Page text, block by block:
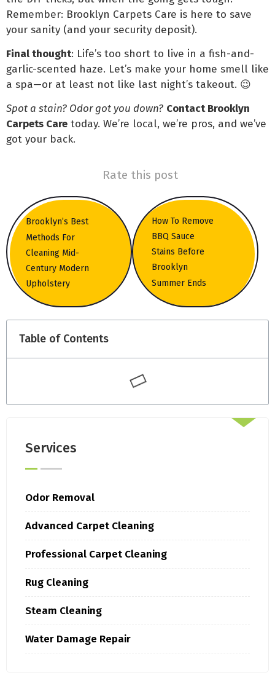
Remember: Brooklyn Carpets Care is here to save
your sanity (and your security deposit).
Final thought: Life’s too short to live in a fish-and-
garlic-scented haze. Let’s make your home smell like
a spa—or at least not like last night’s takeout. 😉
Spot a stain? Odor got you down? Contact Brooklyn
Carpets Care today. We’re local, we’re pros, and we’ve
got your back.
Rate this post
Brooklyn’s Best
Methods For
Cleaning Mid-
Century Modern
Upholstery
How To Remove
BBQ Sauce
Stains Before
Brooklyn
Summer Ends
Table of Contents
Services
Odor Removal
Advanced Carpet Cleaning
Professional Carpet Cleaning
Rug Cleaning
Steam Cleaning
Water Damage Repair